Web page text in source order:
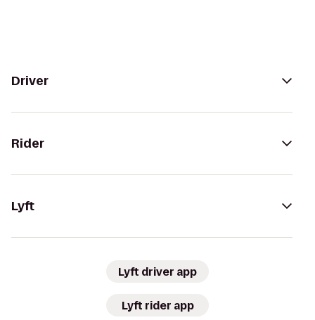
Driver
Rider
Lyft
Lyft driver app
Lyft rider app